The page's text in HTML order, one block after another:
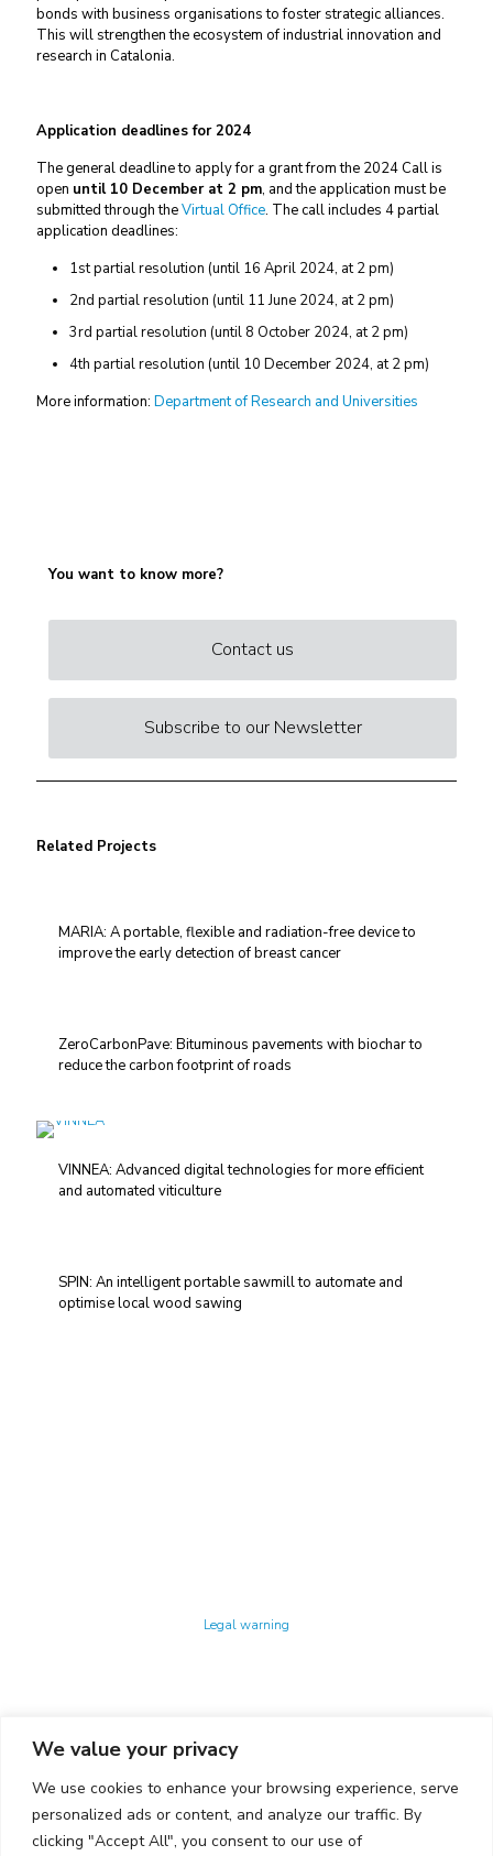
We value your privacy
We use cookies to enhance your browsing experience, serve
personalized ads or content, and analyze our traffic. By
clicking "Accept All", you consent to our use of
bonds with business organisations to foster strategic alliances.
This will strengthen the ecosystem of industrial innovation and
research in Catalonia.
Application deadlines for 2024
The general deadline to apply for a grant from the 2024 Call is
open until 10 December at 2 pm, and the application must be
submitted through theVirtual Office. The call includes 4 partial
application deadlines:
1st partial resolution (until 16 April 2024, at 2 pm)
2nd partial resolution (until 11 June 2024, at 2 pm)
3rd partial resolution (until 8 October 2024, at 2 pm)
4th partial resolution (until 10 December 2024, at 2 pm)
More information: Department of Research and Universities
You want to know more?
Contact us
Subscribe to our Newsletter
Related Projects
MARIA: A portable, flexible and radiation-free device to
improve the early detection of breast cancer
ZeroCarbonPave: Bituminous pavements with biochar to
reduce the carbon footprint of roads
VINNEA: Advanced digital technologies for more efficient
and automated viticulture
SPIN: An intelligent portable sawmill to automate and
optimise local wood sawing
Legal warning
CONTACTO
Ed. K2M (Floor 1, Office 106)
C/ Jordi Girona 1-3
08034 Barcelona (Spain)